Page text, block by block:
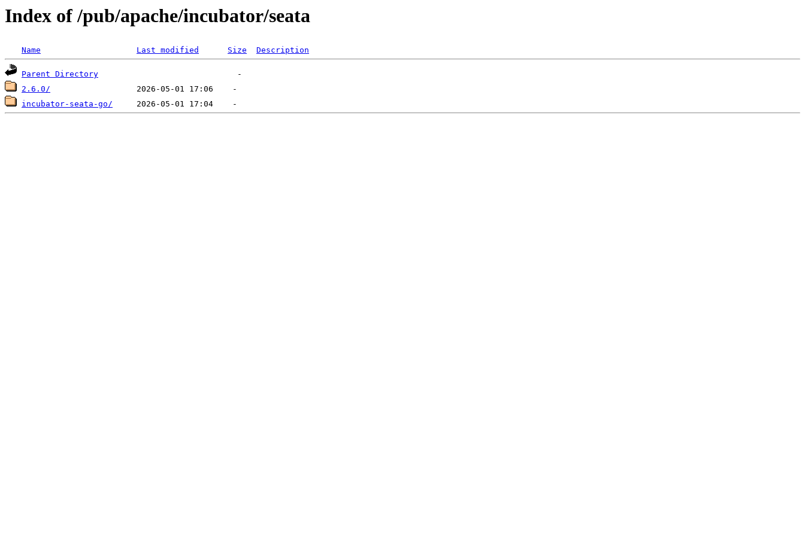
Index of /pub/apache/incubator/seata
Name Last modified Size Description
Parent Directory
2.6.0/
incubator-seata-go/